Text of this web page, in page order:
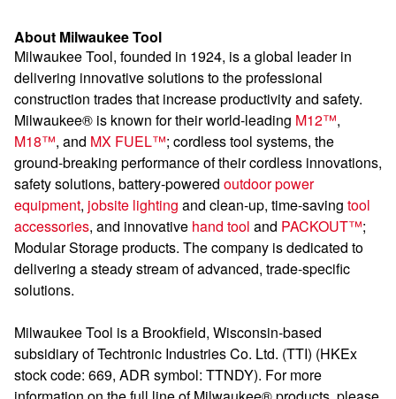
About Milwaukee Tool
Milwaukee Tool, founded in 1924, is a global leader in
delivering innovative solutions to the professional
construction trades that increase productivity and safety.
Milwaukee® is known for their world-leading M12™,
M18™, and MX FUEL™; cordless tool systems, the
ground-breaking performance of their cordless innovations,
safety solutions, battery-powered outdoor power
equipment, jobsite lighting and clean-up, time-saving tool
accessories, and innovative hand tool and PACKOUT™;
Modular Storage products. The company is dedicated to
delivering a steady stream of advanced, trade-specific
solutions.
Milwaukee Tool is a Brookfield, Wisconsin-based
subsidiary of Techtronic Industries Co. Ltd. (TTI) (HKEx
stock code: 669, ADR symbol: TTNDY). For more